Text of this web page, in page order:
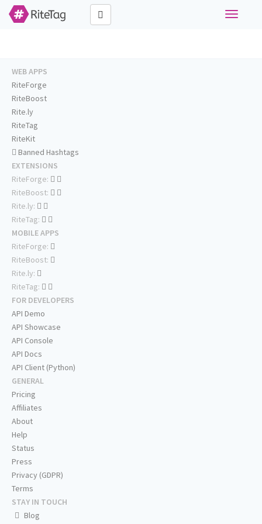
Toggle
WEB APPS
RiteForge
RiteBoost
Rite.ly
RiteTag
RiteKit
Banned Hashtags
EXTENSIONS
RiteForge:
RiteBoost:
Rite.ly:
RiteTag:
MOBILE APPS
RiteForge:
RiteBoost:
Rite.ly:
RiteTag:
FOR DEVELOPERS
API Demo
API Showcase
API Console
API Docs
API Client (Python)
GENERAL
Pricing
Affiliates
About
Help
Status
Press
Privacy (GDPR)
Terms
STAY IN TOUCH
Blog